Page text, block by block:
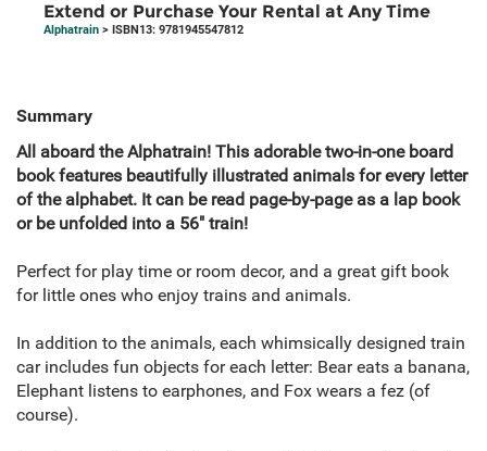
Extend or Purchase Your Rental at Any Time
Alphatrain > ISBN13: 9781945547812
Summary
All aboard the Alphatrain! This adorable two-in-one board
book features beautifully illustrated animals for every letter
of the alphabet. It can be read page-by-page as a lap book
or be unfolded into a 56" train!
Perfect for play time or room decor, and a great gift book
for little ones who enjoy trains and animals.
In addition to the animals, each whimsically designed train
car includes fun objects for each letter: Bear eats a banana,
Elephant listens to earphones, and Fox wears a fez (of
course).